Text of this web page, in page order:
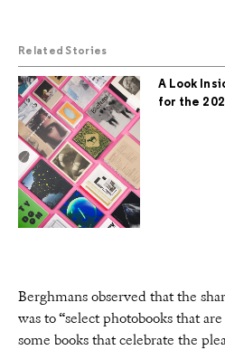
Related Stories
A Look
for the
Berghmans observed that the
was to “select photobooks that
some books that celebrate the